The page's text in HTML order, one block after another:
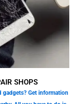
SHOPS
gadgets? Get information